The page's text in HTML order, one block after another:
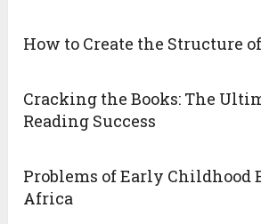
How to Create the Structure
Cracking the Books: The
Reading Success
Problems of Early Childhood
Africa